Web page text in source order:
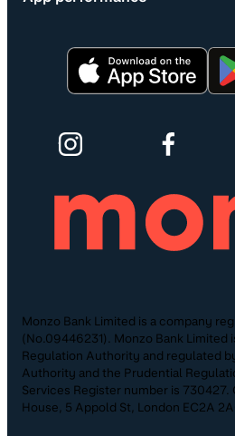
Monzo Bank Limited is a company
(No.09446231). Monzo Bank Limited
Regulation Authority and regulated
Authority and the Prudential
Services Register number is 730427.
House, 5 Appold St, London EC2A